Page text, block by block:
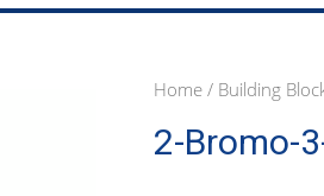
Home / Building
2-Bromo-
1
g
(B12831)
5
g
(B12831)